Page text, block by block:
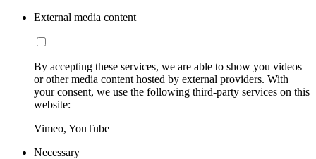
External media content
By accepting these services, we are able to show you videos
or other media content hosted by external providers. With
your consent, we use the following third-party services on this
website:
Vimeo, YouTube
Necessary